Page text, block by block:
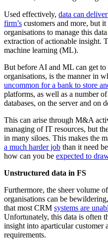
Used effectively, data can
firm’s customers and more, but
organisations to manage this
extraction of actionable insight.
machine learning (ML).
But before AI and ML can get
organisations, is the manner in
uncommon for a bank to store
platforms, as well as a number
databases, on the server and on
This can arise through M&A
managing of IT resources, but
in many siloes. This makes the
a much harder job than it need
how can you be expected to
Unstructured data in FS
Furthermore, the sheer volume
organisations can be
that most CRM systems are
Unfortunately, this data is often
insight into aparticular customer
requirements.